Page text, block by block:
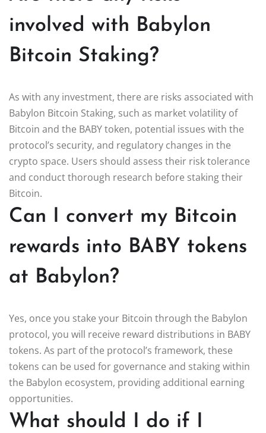
involved with Babylon
Bitcoin Staking?
As with any investment, there are risks associated with
Babylon Bitcoin Staking, such as market volatility of
Bitcoin and the BABY token, potential issues with the
protocol’s security, and regulatory changes in the
crypto space. Users should assess their risk tolerance
and conduct thorough research before staking their
Bitcoin.
Can I convert my Bitcoin
rewards into BABY tokens
at Babylon?
Yes, once you stake your Bitcoin through the Babylon
protocol, you will receive reward distributions in BABY
tokens. As part of the protocol’s framework, these
tokens can be used for governance and staking within
the Babylon ecosystem, providing additional earning
opportunities.
What should I do if I